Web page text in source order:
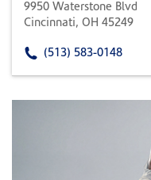
9950 Waterstone Blvd
Cincinnati, OH 45249
(513) 583-0148